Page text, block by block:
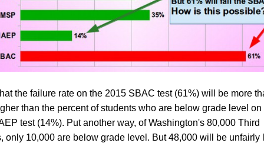
the failure rate on the 2015 SBAC test (61%) will be more
than the percent of students who are below grade level on
test (14%). Put another way, of Washington's 80,000 Third
only 10,000 are below grade level. But 48,000 will be unfairly